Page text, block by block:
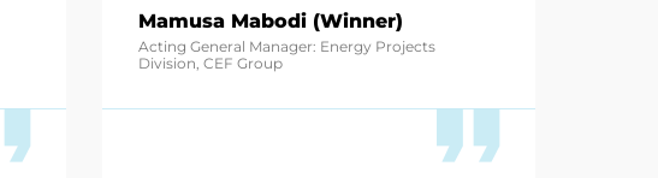
Mamusa Mabodi (Winner)
Acting General Manager: Energy Projects
Division, CEF Group